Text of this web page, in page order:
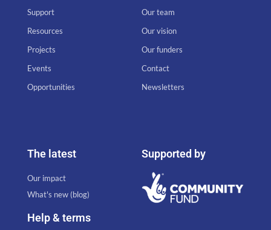
Support
Resources
Projects
Events
Opportunities
Our team
Our vision
Our funders
Contact
Newsletters
The latest
Our impact
What's new (blog)
Help & terms
Supported by